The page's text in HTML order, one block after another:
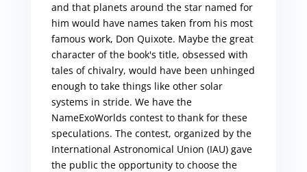
and that planets around the star named for
him would have names taken from his most
famous work, Don Quixote. Maybe the great
character of the book's title, obsessed with
tales of chivalry, would have been unhinged
enough to take things like other solar
systems in stride. We have the
NameExoWorlds contest to thank for these
speculations. The contest, organized by the
International Astronomical Union (IAU) gave
the public the opportunity to choose the